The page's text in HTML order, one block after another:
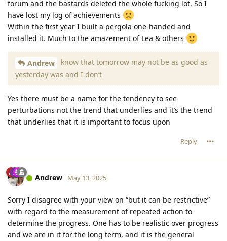
forum and the bastards deleted the whole fucking lot. So I
have lost my log of achievements
Within the first year I built a pergola one-handed and
installed it. Much to the amazement of Lea & others
Andrew
know that tomorrow may not be as good as
yesterday was and I don’t
Yes there must be a name for the tendency to see
perturbations not the trend that underlies and it’s the trend
that underlies that it is important to focus upon
Reply
Andrew May 13, 2025
Sorry I disagree with your view on “but it can be restrictive”
with regard to the measurement of repeated action to
determine the progress. One has to be realistic over progress
and we are in it for the long term, and it is the general